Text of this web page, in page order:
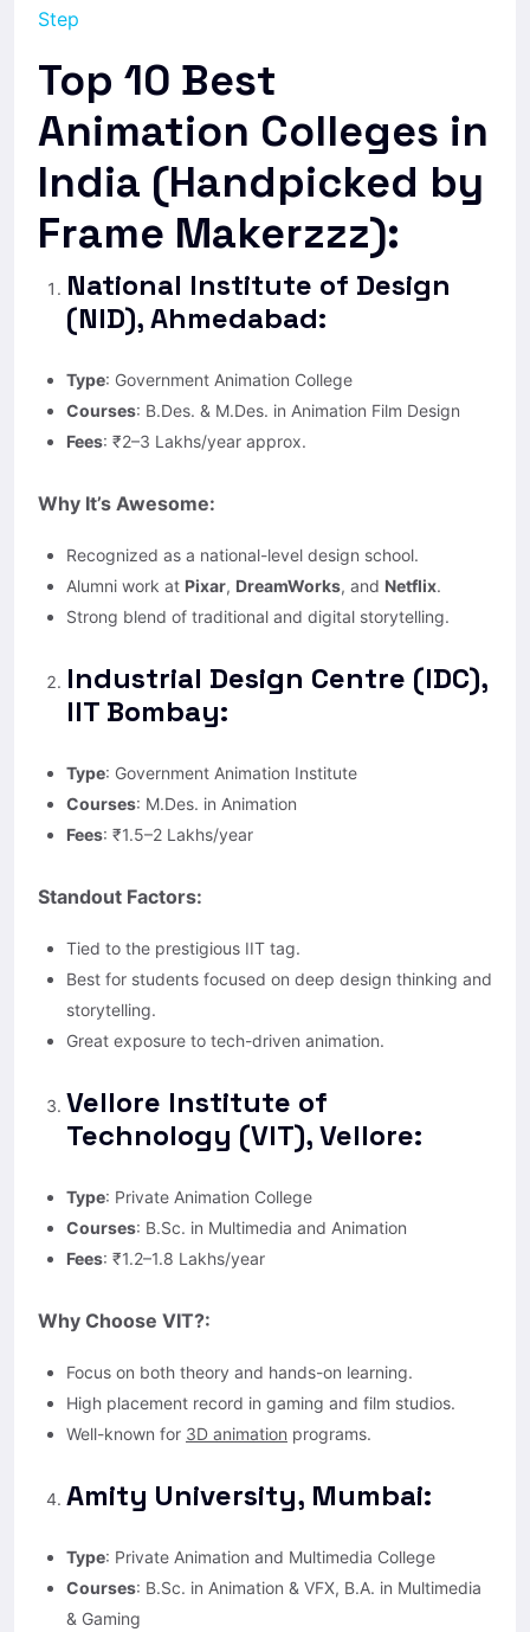
Step
Top 10 Best
Animation Colleges in
India (Handpicked by
Frame Makerzzz):
National Institute of Design
(NID), Ahmedabad:
Type: Government Animation College
Courses: B.Des. & M.Des. in Animation Film Design
Fees: ₹2–3 Lakhs/year approx.
Why It’s Awesome:
Recognized as a national-level design school.
Alumni work at Pixar, DreamWorks, and Netflix.
Strong blend of traditional and digital storytelling.
Industrial Design Centre (IDC),
IIT Bombay:
Type: Government Animation Institute
Courses: M.Des. in Animation
Fees: ₹1.5–2 Lakhs/year
Standout Factors:
Tied to the prestigious IIT tag.
Best for students focused on deep design thinking and
storytelling.
Great exposure to tech-driven animation.
Vellore Institute of
Technology (VIT), Vellore:
Type: Private Animation College
Courses: B.Sc. in Multimedia and Animation
Fees: ₹1.2–1.8 Lakhs/year
Why Choose VIT?:
Focus on both theory and hands-on learning.
High placement record in gaming and film studios.
Well-known for 3D animation programs.
Amity University, Mumbai:
Type: Private Animation and Multimedia College
Courses: B.Sc. in Animation & VFX, B.A. in Multimedia
& Gaming